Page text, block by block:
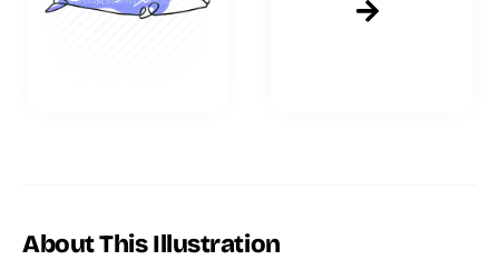
About This Illustration